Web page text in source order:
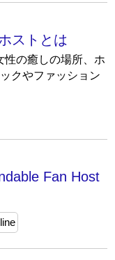
ストとは
性の癒しの場所、ホ
クやファッション
Fan Host